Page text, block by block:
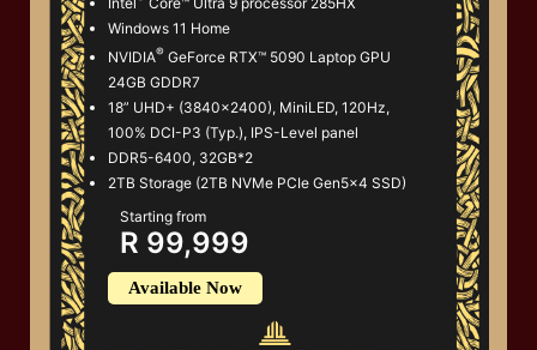
Windows 11 Home
NVIDIA® GeForce RTX™ 5090 Laptop GPU
24GB GDDR7
18” UHD+ (3840x2400), MiniLED, 120Hz,
100% DCI-P3 (Typ.), IPS-Level panel
DDR5-6400, 32GB*2
2TB Storage (2TB NVMe PCIe Gen5x4 SSD)
Starting from
R 99,999
Available Now